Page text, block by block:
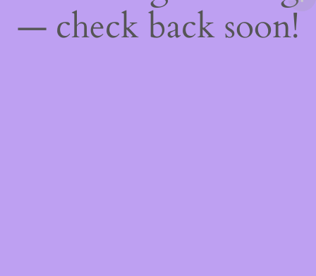
— check back soon!